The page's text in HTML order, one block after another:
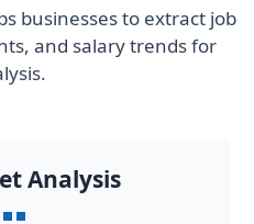
businesses to extract job
and salary trends for
Analysis